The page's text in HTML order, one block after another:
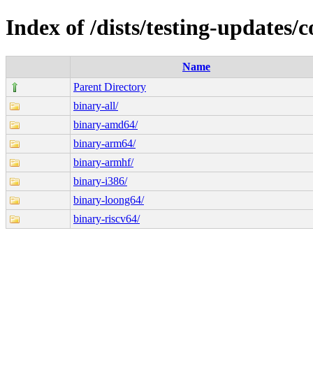
Index of /dists/testing-
Name
Parent Directory
binary-all/
binary-amd64/
binary-arm64/
binary-armhf/
binary-i386/
binary-loong64/
binary-riscv64/